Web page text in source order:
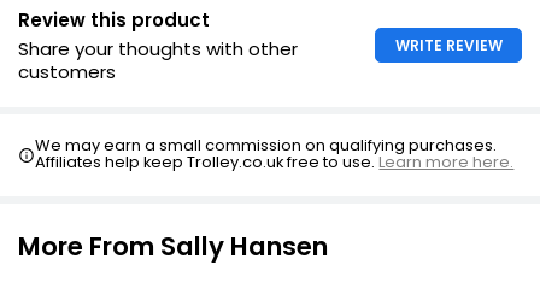
Review this product
Share your thoughts with other
customers
WRITE REVIEW
We may earn a small commission on qualifying purchases.
Affiliates help keep Trolley.co.uk free to use.Learn more here.
More From Sally Hansen